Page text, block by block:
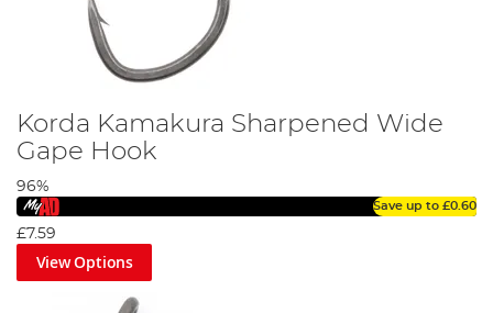
Korda Kamakura Sharpened Wide
Gape Hook
96%
Save up to £0.60
£7.59
View Options